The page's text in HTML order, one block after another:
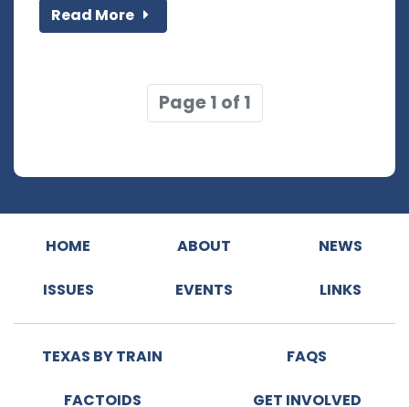
Read More
Page 1 of 1
HOME ABOUT NEWS
ISSUES EVENTS LINKS
TEXAS BY TRAIN FAQS
FACTOIDS GET INVOLVED